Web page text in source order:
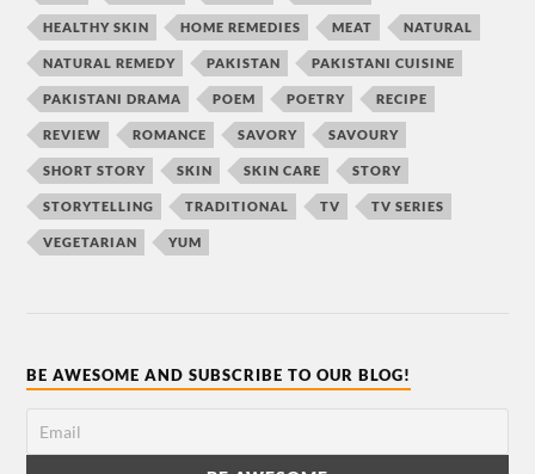
HEALTHY SKIN HOME REMEDIES MEAT NATURAL
NATURAL REMEDY PAKISTAN PAKISTANI CUISINE
PAKISTANI DRAMA POEM POETRY RECIPE
REVIEW ROMANCE SAVORY SAVOURY
SHORT STORY SKIN SKIN CARE STORY
STORYTELLING TRADITIONAL TV TV SERIES
VEGETARIAN YUM
BE AWESOME AND SUBSCRIBE TO OUR BLOG!